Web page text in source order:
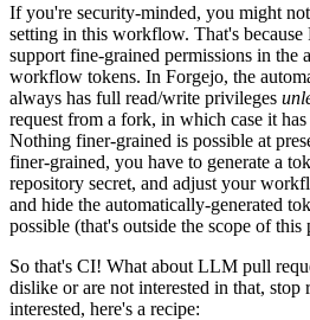
If you're security-minded, you might
setting in this workflow. That's
support fine-grained permissions in the
workflow tokens. In Forgejo, the
always has full read/write privileges
request from a fork, in which case it
Nothing finer-grained is possible at
finer-grained, you have to generate a
repository secret, and adjust your
and hide the automatically-generated
possible (that's outside the scope of this
So that's CI! What about LLM pull
dislike or are not interested in that,
interested, here's a recipe: